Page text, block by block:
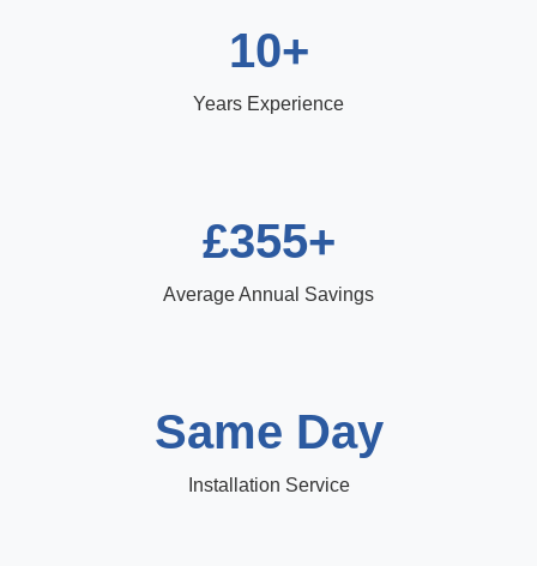
10+
Years Experience
£355+
Average Annual Savings
Same Day
Installation Service